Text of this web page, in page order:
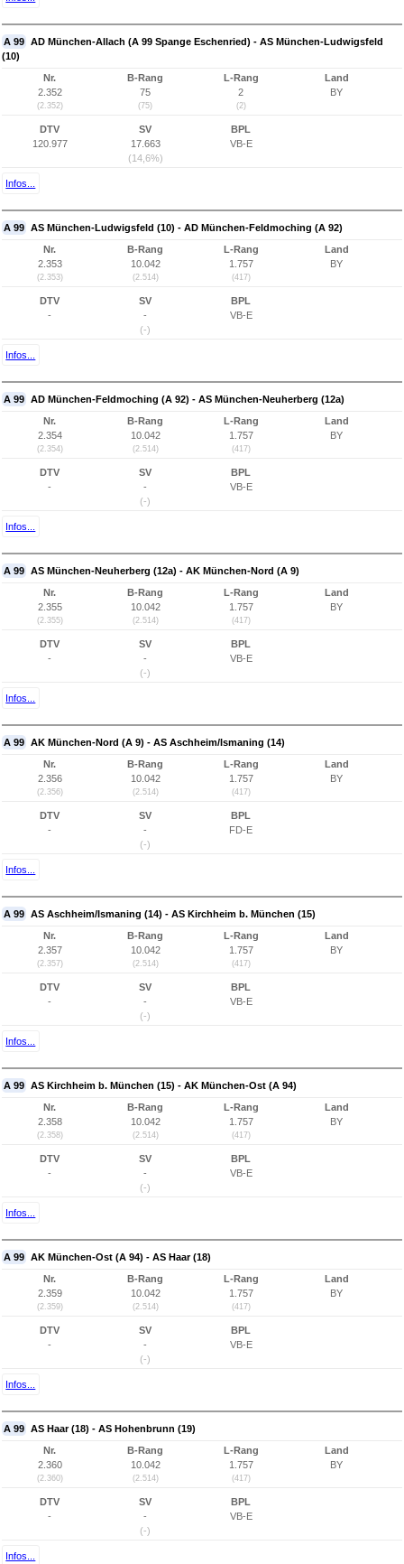
A 99 AD München-Allach (A 99 Spange Eschenried) - AS München-Ludwigsfeld
(10)
Nr.
2.352
(2.352)
B-Rang
75
(75)
L-Rang
2
(2)
Land
BY
DTV
120.977
SV
17.663
(14,6%)
BPL
VB-E
Infos...
A 99 AS München-Ludwigsfeld (10) - AD München-Feldmoching (A 92)
Nr.
2.353
(2.353)
B-Rang
10.042
(2.514)
L-Rang
1.757
(417)
Land
BY
DTV
-
SV
-
(-)
BPL
VB-E
Infos...
A 99 AD München-Feldmoching (A 92) - AS München-Neuherberg (12a)
Nr.
2.354
(2.354)
B-Rang
10.042
(2.514)
L-Rang
1.757
(417)
Land
BY
DTV
-
SV
-
(-)
BPL
VB-E
Infos...
A 99 AS München-Neuherberg (12a) - AK München-Nord (A 9)
Nr.
2.355
(2.355)
B-Rang
10.042
(2.514)
L-Rang
1.757
(417)
Land
BY
DTV
-
SV
-
(-)
BPL
VB-E
Infos...
A 99 AK München-Nord (A 9) - AS Aschheim/Ismaning (14)
Nr.
2.356
(2.356)
B-Rang
10.042
(2.514)
L-Rang
1.757
(417)
Land
BY
DTV
-
SV
-
(-)
BPL
FD-E
Infos...
A 99 AS Aschheim/Ismaning (14) - AS Kirchheim b. München (15)
Nr.
2.357
(2.357)
B-Rang
10.042
(2.514)
L-Rang
1.757
(417)
Land
BY
DTV
-
SV
-
(-)
BPL
VB-E
Infos...
A 99 AS Kirchheim b. München (15) - AK München-Ost (A 94)
Nr.
2.358
(2.358)
B-Rang
10.042
(2.514)
L-Rang
1.757
(417)
Land
BY
DTV
-
SV
-
(-)
BPL
VB-E
Infos...
A 99 AK München-Ost (A 94) - AS Haar (18)
Nr.
2.359
(2.359)
B-Rang
10.042
(2.514)
L-Rang
1.757
(417)
Land
BY
DTV
-
SV
-
(-)
BPL
VB-E
Infos...
A 99 AS Haar (18) - AS Hohenbrunn (19)
Nr.
2.360
(2.360)
B-Rang
10.042
(2.514)
L-Rang
1.757
(417)
Land
BY
DTV
-
SV
-
(-)
BPL
VB-E
Infos...